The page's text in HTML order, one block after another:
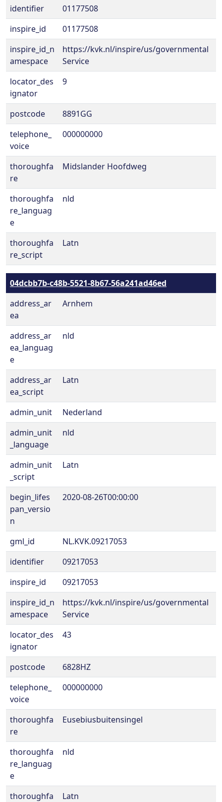
identifier
01177508
inspire_id
01177508
inspire_id_n
amespace
https://kvk.nl/inspire/us/governmental
Service
locator_des
ignator
9
postcode
8891GG
telephone_
voice
000000000
thoroughfa
re
Midslander Hoofdweg
thoroughfa
re_languag
e
nld
thoroughfa
re_script
Latn
04dcbb7b-c48b-5521-8b67-56a241ad46ed
address_ar
ea
Arnhem
address_ar
ea_languag
e
nld
address_ar
ea_script
Latn
admin_unit
Nederland
admin_unit
_language
nld
admin_unit
_script
Latn
begin_lifes
pan_versio
n
2020-08-26T00:00:00
gml_id
NL.KVK.09217053
identifier
09217053
inspire_id
09217053
inspire_id_n
amespace
https://kvk.nl/inspire/us/governmental
Service
locator_des
ignator
43
postcode
6828HZ
telephone_
voice
000000000
thoroughfa
re
Eusebiusbuitensingel
thoroughfa
re_languag
e
nld
thoroughfa
Latn